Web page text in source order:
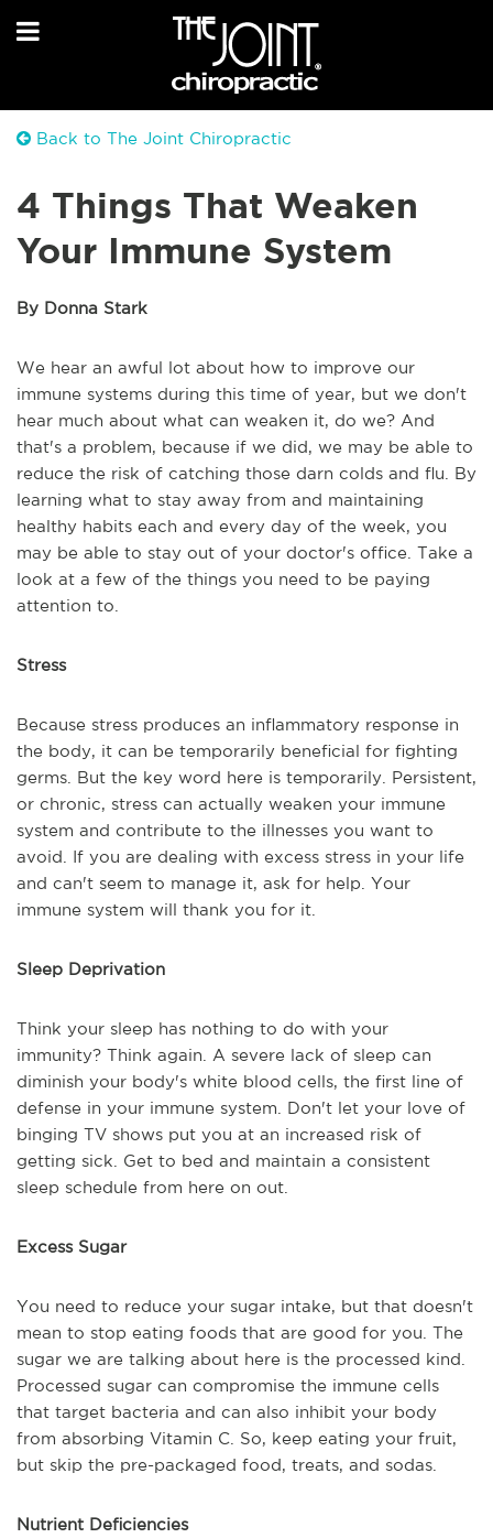
Back to The Joint Chiropractic
4 Things That Weaken
Your Immune System
By Donna Stark
We hear an awful lot about how to improve our
immune systems during this time of year, but we don't
hear much about what can weaken it, do we? And
that's a problem, because if we did, we may be able to
reduce the risk of catching those darn colds and flu. By
learning what to stay away from and maintaining
healthy habits each and every day of the week, you
may be able to stay out of your doctor's office. Take a
look at a few of the things you need to be paying
attention to.
Stress
Because stress produces an inflammatory response in
the body, it can be temporarily beneficial for fighting
germs. But the key word here is temporarily. Persistent,
or chronic, stress can actually weaken your immune
system and contribute to the illnesses you want to
avoid. If you are dealing with excess stress in your life
and can't seem to manage it, ask for help. Your
immune system will thank you for it.
Sleep Deprivation
Think your sleep has nothing to do with your
immunity? Think again. A severe lack of sleep can
diminish your body's white blood cells, the first line of
defense in your immune system. Don't let your love of
binging TV shows put you at an increased risk of
getting sick. Get to bed and maintain a consistent
sleep schedule from here on out.
Excess Sugar
You need to reduce your sugar intake, but that doesn't
mean to stop eating foods that are good for you. The
sugar we are talking about here is the processed kind.
Processed sugar can compromise the immune cells
that target bacteria and can also inhibit your body
from absorbing Vitamin C. So, keep eating your fruit,
but skip the pre-packaged food, treats, and sodas.
Nutrient Deficiencies